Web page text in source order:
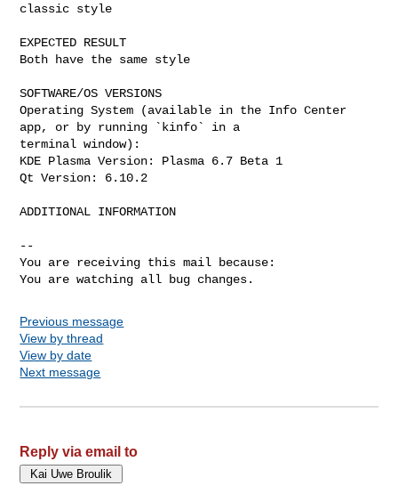
classic style
EXPECTED RESULT
Both have the same style
SOFTWARE/OS VERSIONS
Operating System (available in the Info Center
app, or by running `kinfo` in a
terminal window):
KDE Plasma Version: Plasma 6.7 Beta 1
Qt Version: 6.10.2
ADDITIONAL INFORMATION
--
You are receiving this mail because:
You are watching all bug changes.
Previous message
View by thread
View by date
Next message
Reply via email to